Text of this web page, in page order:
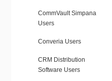
CommVault Simpana
Users
Converia Users
CRM Distribution
Software Users